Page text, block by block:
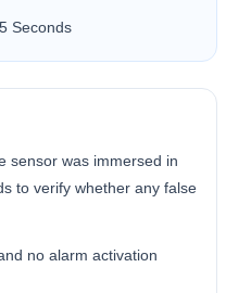
Seconds
sensor was immersed in
to verify whether any false
no alarm activation